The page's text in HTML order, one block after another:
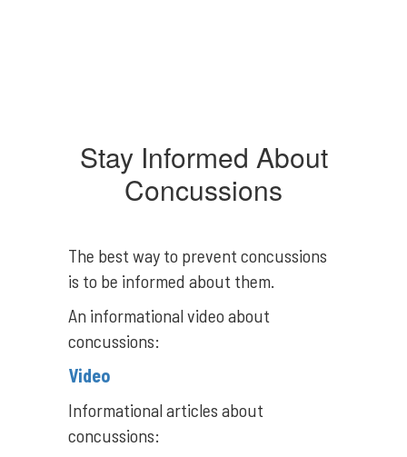
Stay Informed About
Concussions
The best way to prevent concussions
is to be informed about them.
An informational video about
concussions:
Video
Informational articles about
concussions: